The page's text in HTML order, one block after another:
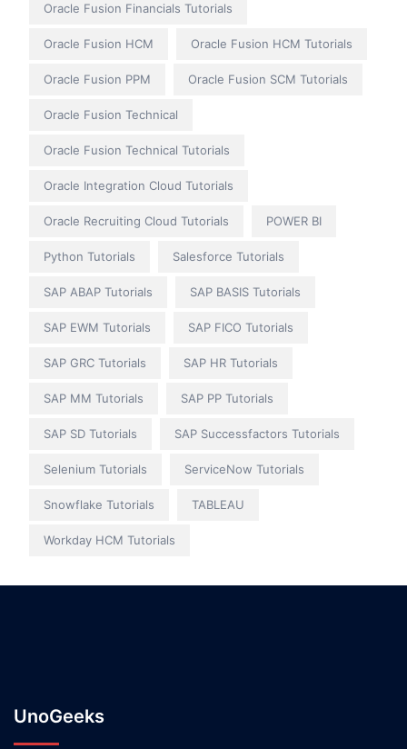
Oracle Fusion Financials Tutorials
Oracle Fusion HCM Oracle Fusion HCM Tutorials
Oracle Fusion PPM Oracle Fusion SCM Tutorials
Oracle Fusion Technical
Oracle Fusion Technical Tutorials
Oracle Integration Cloud Tutorials
Oracle Recruiting Cloud Tutorials POWER BI
Python Tutorials Salesforce Tutorials
SAP ABAP Tutorials SAP BASIS Tutorials
SAP EWM Tutorials SAP FICO Tutorials
SAP GRC Tutorials SAP HR Tutorials
SAP MM Tutorials SAP PP Tutorials
SAP SD Tutorials SAP Successfactors Tutorials
Selenium Tutorials ServiceNow Tutorials
Snowflake Tutorials TABLEAU
Workday HCM Tutorials
UnoGeeks